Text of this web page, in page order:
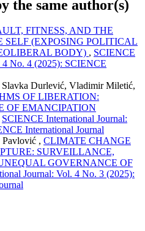
the same author(s)
FITNESS, AND THE
SELF (EXPOSING POLITICAL
BODY) , SCIENCE
4 No. 4 (2025): SCIENCE
Durlević, Vladimir Miletić,
OF LIBERATION:
OF EMANCIPATION
SCIENCE International Journal:
International Journal
Pavlović , CLIMATE CHANGE
SURVEILLANCE,
GOVERNANCE OF
Journal: Vol. 4 No. 3 (2025):